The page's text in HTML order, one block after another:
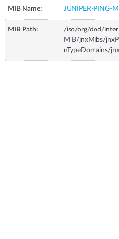
MIB Name: JUNIPER-PING-
MIB Path:
/iso/org/dod/
MIB/jnxMibs/
nTypeDomains/